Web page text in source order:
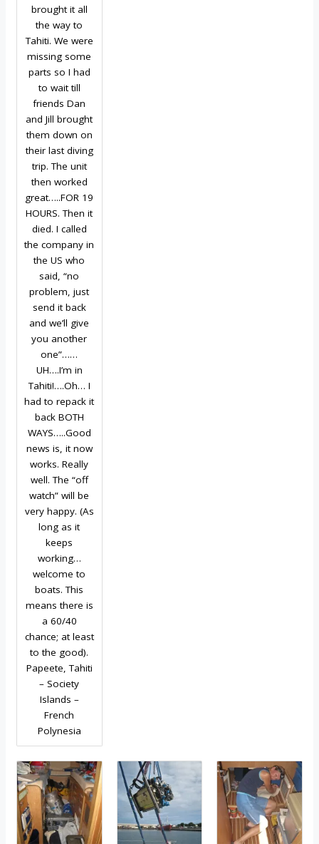
brought it all
the way to
Tahiti. We were
missing some
parts so I had
to wait till
friends Dan
and Jill brought
them down on
their last diving
trip. The unit
then worked
great…..FOR 19
HOURS. Then it
died. I called
the company in
the US who
said, “no
problem, just
send it back
and we’ll give
you another
one”……
UH….I’m in
Tahiti!….Oh… I
had to repack it
back BOTH
WAYS…..Good
news is, it now
works. Really
well. The “off
watch” will be
very happy. (As
long as it
keeps
working…
welcome to
boats. This
means there is
a 60/40
chance; at least
to the good).
Papeete, Tahiti
– Society
Islands –
French
Polynesia